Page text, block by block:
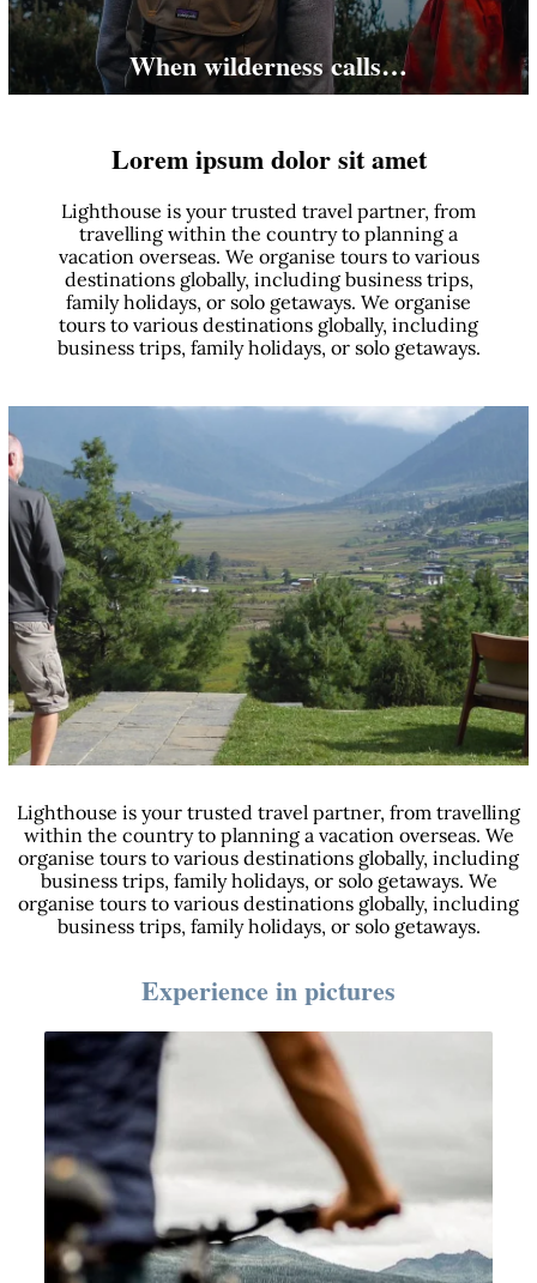
When wilderness calls…
Lorem ipsum dolor sit amet
Lighthouse is your trusted travel partner, from
travelling within the country to planning a
vacation overseas. We organise tours to various
destinations globally, including business trips,
family holidays, or solo getaways. We organise
tours to various destinations globally, including
business trips, family holidays, or solo getaways.
Lighthouse is your trusted travel partner, from travelling
within the country to planning a vacation overseas. We
organise tours to various destinations globally, including
business trips, family holidays, or solo getaways. We
organise tours to various destinations globally, including
business trips, family holidays, or solo getaways.
Experience in pictures